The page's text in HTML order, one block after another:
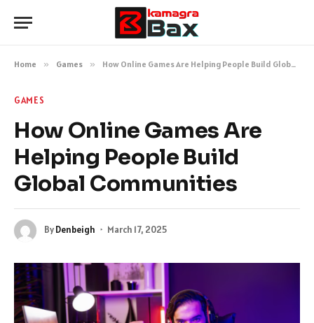
Home » Games » How Online Games Are Helping People Build Global Communities
GAMES
How Online Games Are
Helping People Build
Global Communities
ByDenbeigh March 17, 2025